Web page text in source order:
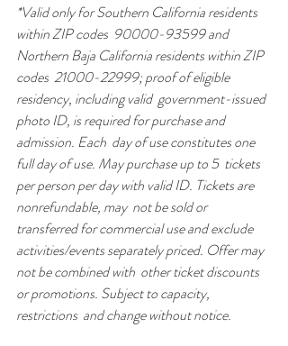
*Valid only for Southern California residents
within ZIP codes  90000-93599 and
Northern Baja California residents within ZIP
codes  21000-22999; proof of eligible
residency, including valid  government-issued
photo ID, is required for purchase and
admission. Each  day of use constitutes one
full day of use. May purchase up to 5  tickets
per person per day with valid ID. Tickets are
nonrefundable, may  not be sold or
transferred for commercial use and exclude
activities/events separately priced. Offer may
not be combined with  other ticket discounts
or promotions. Subject to capacity,
restrictions  and change without notice.